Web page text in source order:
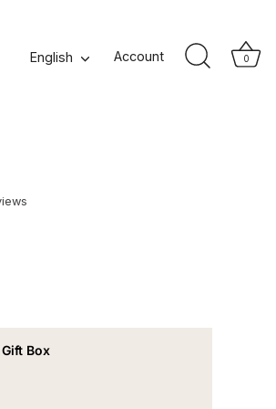
Language
English Account 0
Hooded
Box